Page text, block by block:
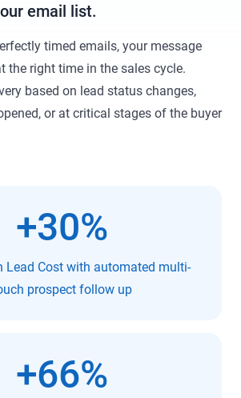
email list.
timed emails, your message
the right time in the sales cycle.
based on lead status changes,
or at critical stages of the buyer
+30%
Lead Cost with automated multi-
prospect follow up
+66%